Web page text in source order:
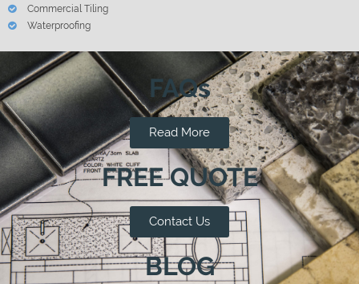
Commercial Tiling
Waterproofing
FAQs
Read More
FREE QUOTE
Contact Us
BLOG